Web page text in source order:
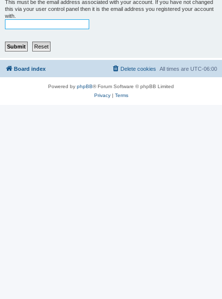
This must be the email address associated with your account. If you have not changed
this via your user control panel then it is the email address you registered your account
with.
Board index All times are UTC-06:00
Delete cookies
Powered by phpBB® Forum Software © phpBB Limited
Privacy| Terms